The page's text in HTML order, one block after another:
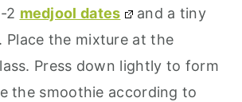
2 medjool dates
and a tiny
. Place the mixture at the
Press down lightly to form
the smoothie according to